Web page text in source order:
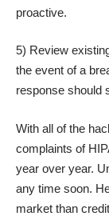
proactive.
5) Review
the event of a
response should
With all of the
complaints of
year over year.
any time soon.
market than